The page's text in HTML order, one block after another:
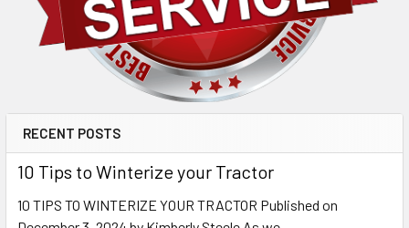
RECENT POSTS
10 Tips to Winterize your Tractor
10 TIPS TO WINTERIZE YOUR TRACTOR Published on